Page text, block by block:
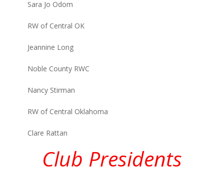
Sara Jo Odom
RW of Central OK
Jeannine Long
Noble County RWC
Nancy Stirman
RW of Central Oklahoma
Clare Rattan
Club Presidents